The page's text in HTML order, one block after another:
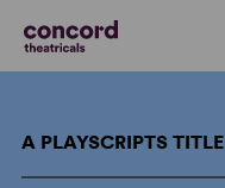
A PLAYSCRIPTS TITLE